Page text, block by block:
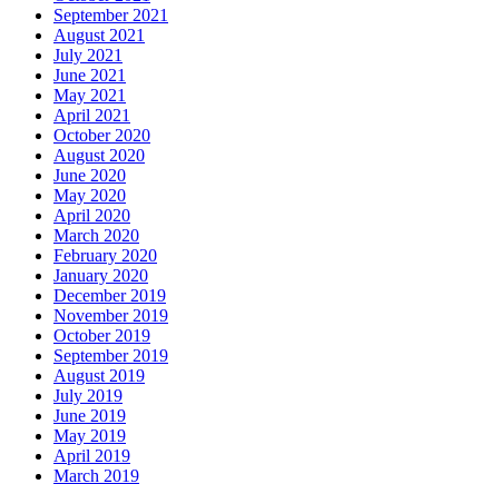
September 2021
August 2021
July 2021
June 2021
May 2021
April 2021
October 2020
August 2020
June 2020
May 2020
April 2020
March 2020
February 2020
January 2020
December 2019
November 2019
October 2019
September 2019
August 2019
July 2019
June 2019
May 2019
April 2019
March 2019